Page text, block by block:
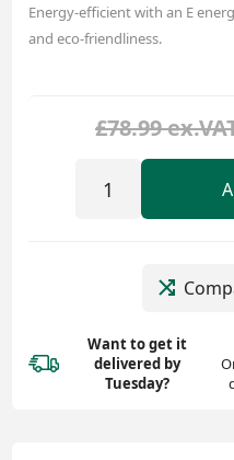
Energy-efficient with an E
and eco-friendliness.
£78.99
Want to get it
delivered by
Tuesday?